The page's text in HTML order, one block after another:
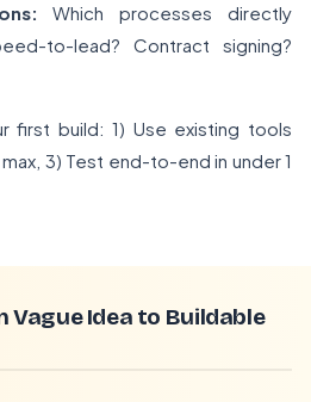
Which processes directly
to-lead? Contract signing?
first build: 1) Use existing tools
3) Test end-to-end in under 1
Vague Idea to Buildable